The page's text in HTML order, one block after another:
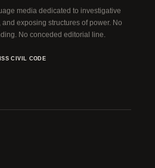
media dedicated to investigative
exposing structures of power. No
No conceded editorial line.
CIVIL CODE